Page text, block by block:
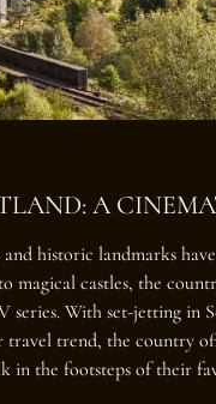
A
and historic landmarks
magical castles, the
series. With set-jetting in
travel trend, the country
in the footsteps of their